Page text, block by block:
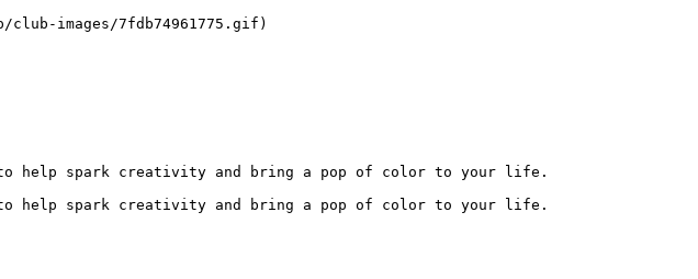
images/7fdb74961775.gif)
help spark creativity and bring a pop of color to your life.
help spark creativity and bring a pop of color to your life.